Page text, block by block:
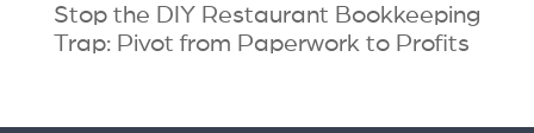
Stop the DIY Restaurant Bookkeeping
Trap: Pivot from Paperwork to Profits